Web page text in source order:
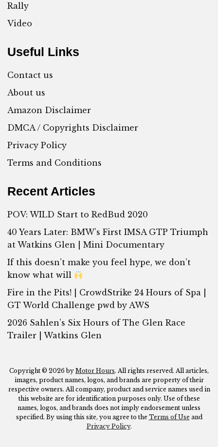
Rally
Video
Useful Links
Contact us
About us
Amazon Disclaimer
DMCA / Copyrights Disclaimer
Privacy Policy
Terms and Conditions
Recent Articles
POV: WILD Start to RedBud 2020
40 Years Later: BMW’s First IMSA GTP Triumph
at Watkins Glen | Mini Documentary
If this doesn’t make you feel hype, we don’t
know what will
Fire in the Pits! | CrowdStrike 24 Hours of Spa |
GT World Challenge pwd by AWS
2026 Sahlen’s Six Hours of The Glen Race
Trailer | Watkins Glen
Copyright © 2026 by Motor Hours. All rights reserved. All articles,
images, product names, logos, and brands are property of their
respective owners. All company, product and service names used in
this website are for identification purposes only. Use of these
names, logos, and brands does not imply endorsement unless
specified. By using this site, you agree to the Terms of Use and
Privacy Policy.